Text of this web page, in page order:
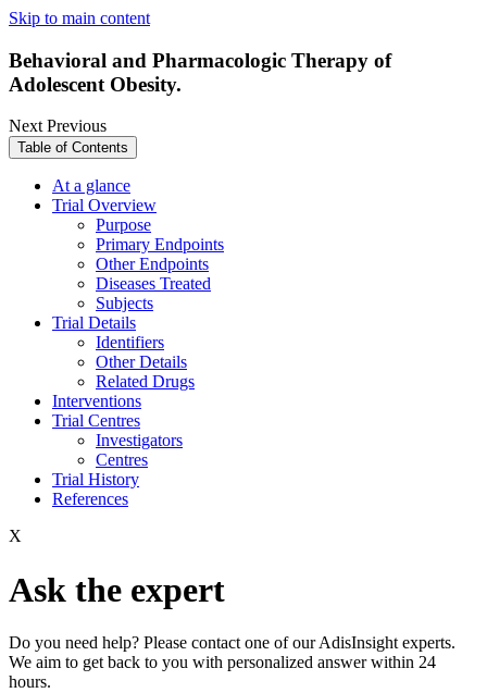
Skip to main content
Behavioral and Pharmacologic Therapy of
Adolescent Obesity.
NextPrevious
Table of Contents
At a glance
Trial Overview
Purpose
Primary Endpoints
Other Endpoints
Diseases Treated
Subjects
Trial Details
Identifiers
Other Details
Related Drugs
Interventions
Trial Centres
Investigators
Centres
Trial History
References
X
Ask the expert
Do you need help? Please contact one of our AdisInsight experts.
We aim to get back to you with personalized answer within 24
hours.